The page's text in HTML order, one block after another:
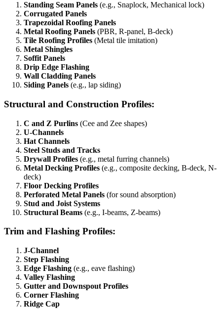
Standing Seam Panels (e.g., Snaplock, Mechanical lock)
Corrugated Panels
Trapezoidal Roofing Panels
Metal Roofing Panels (PBR, R-panel, B-deck)
Tile Roofing Profiles (Metal tile imitation)
Metal Shingles
Soffit Panels
Drip Edge Flashing
Wall Cladding Panels
Siding Panels (e.g., lap siding)
Structural and Construction Profiles:
C and Z Purlins (Cee and Zee shapes)
U-Channels
Hat Channels
Steel Studs and Tracks
Drywall Profiles (e.g., metal furring channels)
Metal Decking Profiles (e.g., composite decking, B-deck, N-
deck)
Floor Decking Profiles
Perforated Metal Panels (for sound absorption)
Stud and Joist Systems
Structural Beams (e.g., I-beams, Z-beams)
Trim and Flashing Profiles:
J-Channel
Step Flashing
Edge Flashing (e.g., eave flashing)
Valley Flashing
Gutter and Downspout Profiles
Corner Flashing
Ridge Cap